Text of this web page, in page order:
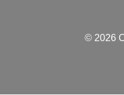
© 2026